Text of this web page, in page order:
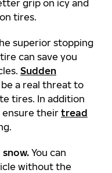
grip on icy and
tires.
superior stopping
can save you
Sudden
a real threat to
tires. In addition
their tread
You can
without the